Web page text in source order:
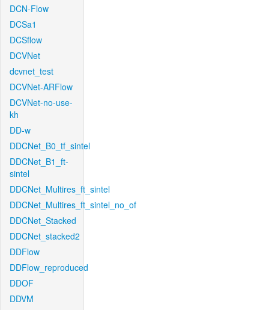
DCN-Flow
DCSa1
DCSflow
DCVNet
dcvnet_test
DCVNet-ARFlow
DCVNet-no-use-
kh
DD-w
DDCNet_B0_tf_sintel
DDCNet_B1_ft-
sintel
DDCNet_Multires_ft_sintel
DDCNet_Multires_ft_sintel_no_of
DDCNet_Stacked
DDCNet_stacked2
DDFlow
DDFlow_reproduced
DDOF
DDVM